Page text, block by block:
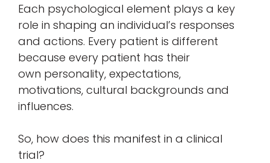
Each psychological element plays a key
role in shaping an individual’s responses
and actions. Every patient is different
because every patient has their
own personality, expectations,
motivations, cultural backgrounds and
influences.
So, how does this manifest in a clinical
trial?